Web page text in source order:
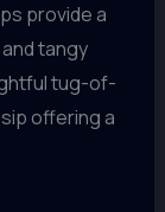
provide a
tangy
tug-of-
offering a